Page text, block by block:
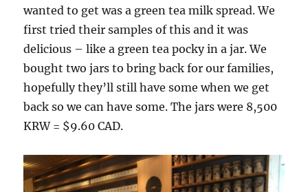
wanted to get was a green tea milk spread. We
first tried their samples of this and it was
delicious – like a green tea pocky in a jar. We
bought two jars to bring back for our families,
hopefully they’ll still have some when we get
back so we can have some. The jars were 8,500
KRW = $9.60 CAD.